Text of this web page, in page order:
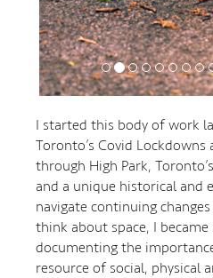
I started this body of work
Toronto’s Covid
through High Park,
and a unique historical and
navigate continuing
think about space, I
documenting the
resource of social, physical